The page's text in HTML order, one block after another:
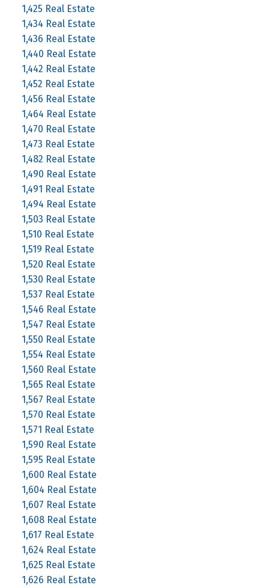
1,425 Real Estate
1,434 Real Estate
1,436 Real Estate
1,440 Real Estate
1,442 Real Estate
1,452 Real Estate
1,456 Real Estate
1,464 Real Estate
1,470 Real Estate
1,473 Real Estate
1,482 Real Estate
1,490 Real Estate
1,491 Real Estate
1,494 Real Estate
1,503 Real Estate
1,510 Real Estate
1,519 Real Estate
1,520 Real Estate
1,530 Real Estate
1,537 Real Estate
1,546 Real Estate
1,547 Real Estate
1,550 Real Estate
1,554 Real Estate
1,560 Real Estate
1,565 Real Estate
1,567 Real Estate
1,570 Real Estate
1,571 Real Estate
1,590 Real Estate
1,595 Real Estate
1,600 Real Estate
1,604 Real Estate
1,607 Real Estate
1,608 Real Estate
1,617 Real Estate
1,624 Real Estate
1,625 Real Estate
1,626 Real Estate